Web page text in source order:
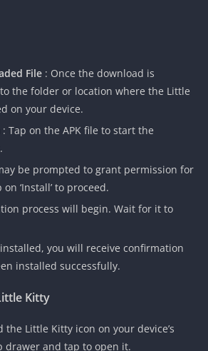
File : Once the download is
the folder or location where the Little
on your device.
: Tap on the APK file to start the
be prompted to grant permission for
‘Install’ to proceed.
process will begin. Wait for it to
you will receive confirmation
installed successfully.
Kitty
the Little Kitty icon on your device’s
drawer and tap to open it.